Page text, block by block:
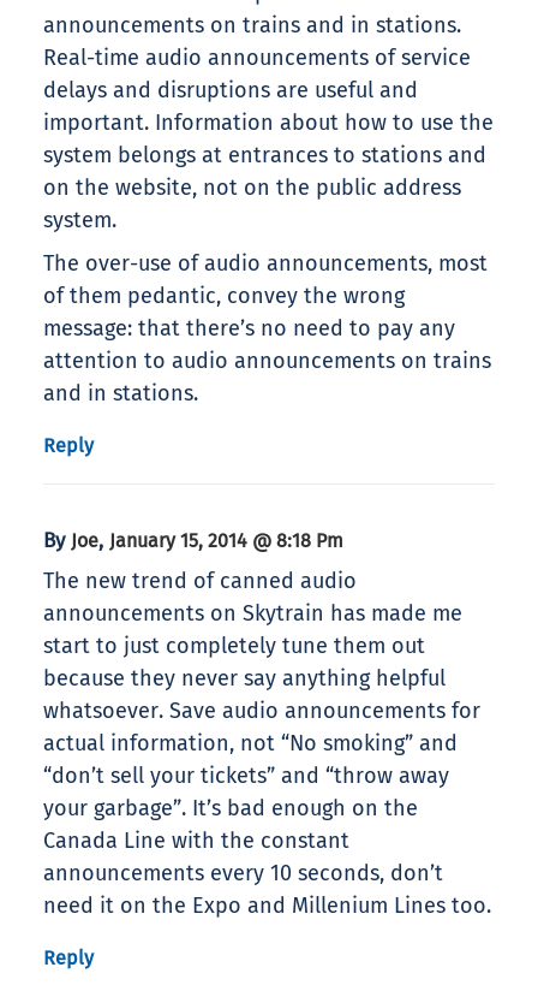
announcements on trains and in stations.
Real-time audio announcements of service
delays and disruptions are useful and
important. Information about how to use the
system belongs at entrances to stations and
on the website, not on the public address
system.
The over-use of audio announcements, most
of them pedantic, convey the wrong
message: that there’s no need to pay any
attention to audio announcements on trains
and in stations.
Reply
By Joe, January 15, 2014 @ 8:18 Pm
The new trend of canned audio
announcements on Skytrain has made me
start to just completely tune them out
because they never say anything helpful
whatsoever. Save audio announcements for
actual information, not “No smoking” and
“don’t sell your tickets” and “throw away
your garbage”. It’s bad enough on the
Canada Line with the constant
announcements every 10 seconds, don’t
need it on the Expo and Millenium Lines too.
Reply